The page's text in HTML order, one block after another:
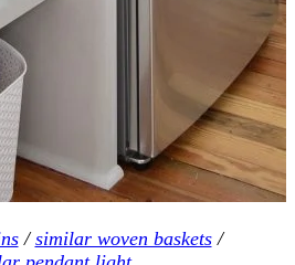
/similar woven baskets/